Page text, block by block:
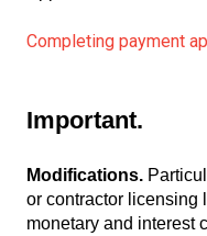
Completing payment
Important.
Modifications.
or contractor licensing
monetary and interest